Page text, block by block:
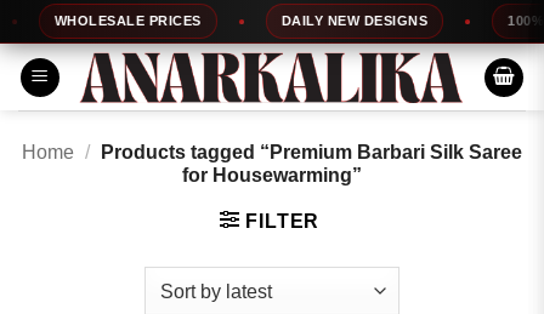
to
content
WHOLESALE PRICES DAILY NEW DESIGNS 100%
Home /
Products tagged “Premium Barbari Silk Saree
for Housewarming”
FILTER